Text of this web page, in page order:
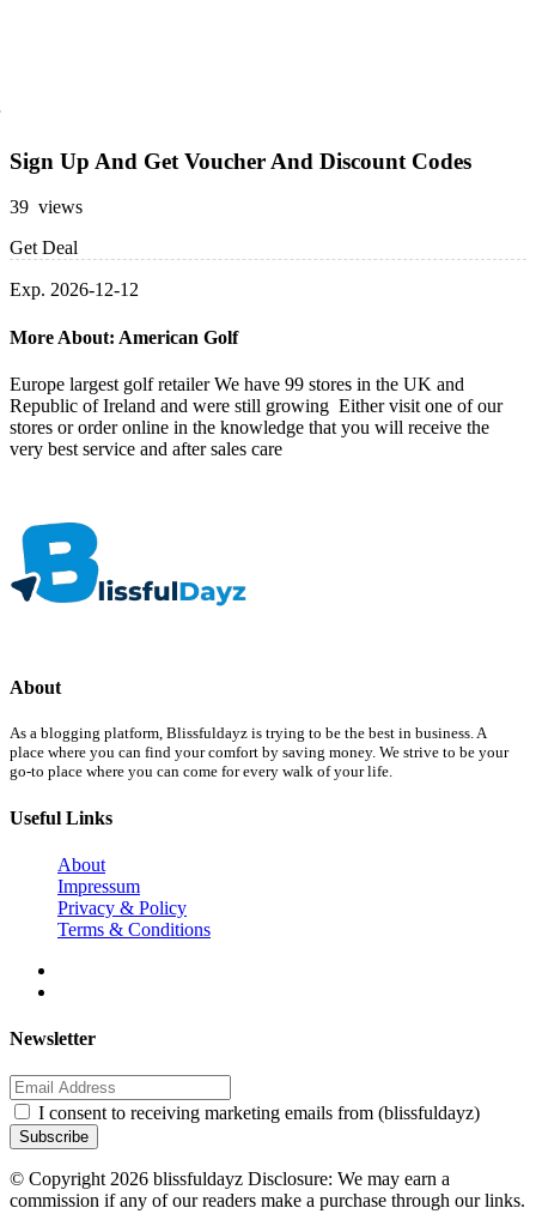
Sign Up And Get Voucher And Discount Codes
39 views
Get Deal
Exp. 2026-12-12
More About: American Golf
Europe largest golf retailer We have 99 stores in the UK and
Republic of Ireland and were still growing Either visit one of our
stores or order online in the knowledge that you will receive the
very best service and after sales care
About
As a blogging platform, Blissfuldayz is trying to be the best in business. A
place where you can find your comfort by saving money. We strive to be your
go-to place where you can come for every walk of your life.
Useful Links
About
Impressum
Privacy & Policy
Terms & Conditions
Newsletter
I consent to receiving marketing emails from (blissfuldayz)
Subscribe
© Copyright 2026 blissfuldayz Disclosure: We may earn a
commission if any of our readers make a purchase through our links.